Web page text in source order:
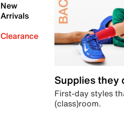
New
Arrivals
Clearance
Supplies they
First-day styles
(class)room.